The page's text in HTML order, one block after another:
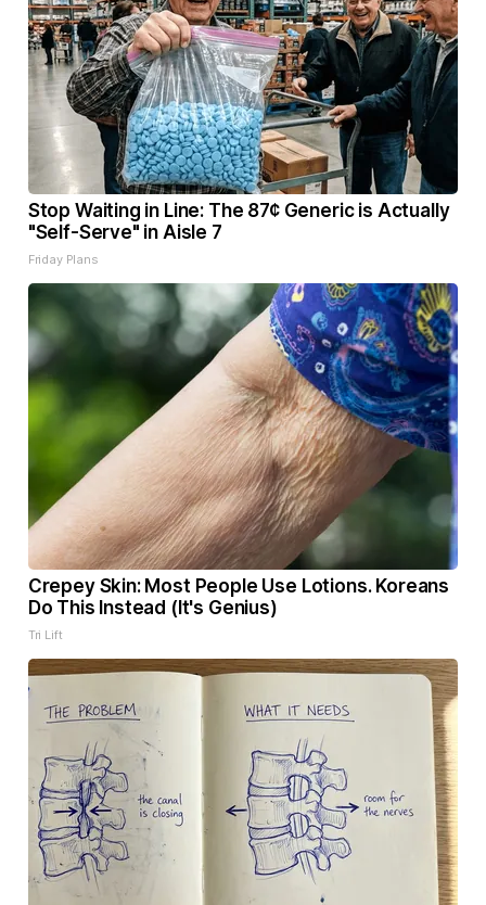
Stop Waiting in Line: The 87¢ Generic is Actually
"Self-Serve" in Aisle 7
Friday Plans
Crepey Skin: Most People Use Lotions. Koreans
Do This Instead (It's Genius)
Tri Lift